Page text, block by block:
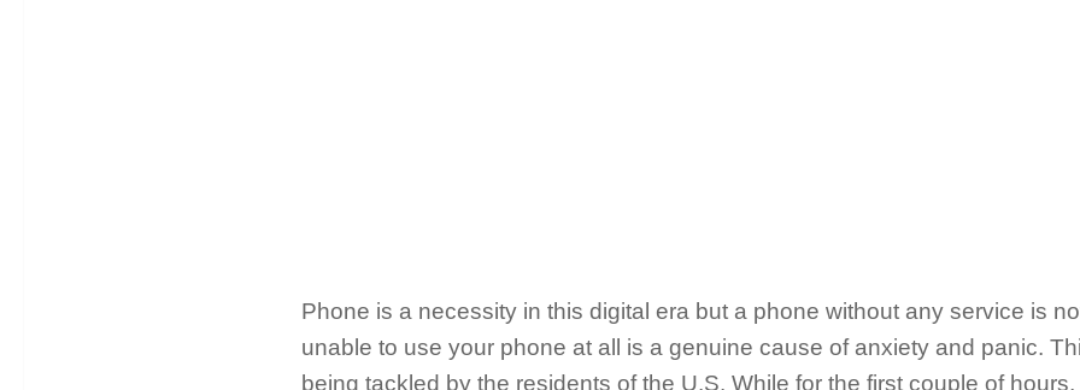
Phone is a necessity in this digital era but a phone without any service is
unable to use your phone at all is a genuine cause of anxiety and panic.
being tackled by the residents of the U.S. While for the first couple of